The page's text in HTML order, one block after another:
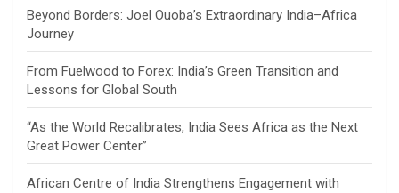
Beyond Borders: Joel Ouoba’s Extraordinary India–Africa
Journey
From Fuelwood to Forex: India’s Green Transition and
Lessons for Global South
“As the World Recalibrates, India Sees Africa as the Next
Great Power Center”
African Centre of India Strengthens Engagement with